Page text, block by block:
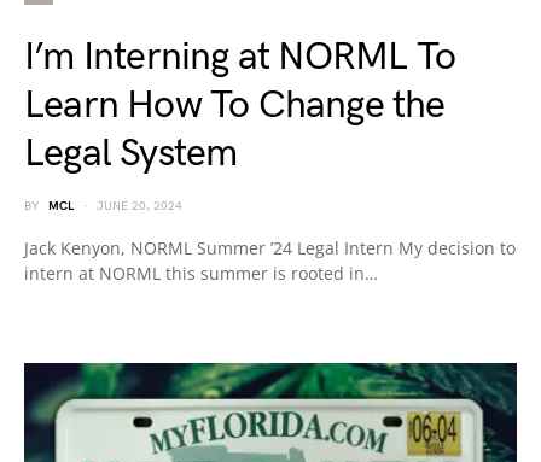
I’m Interning at NORML To
Learn How To Change the
Legal System
BY MCL JUNE 20, 2024
Jack Kenyon, NORML Summer ’24 Legal Intern My decision to
intern at NORML this summer is rooted in…